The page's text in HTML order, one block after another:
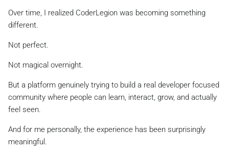
Over time, I realized CoderLegion was becoming something
different.
Not perfect.
Not magical overnight.
But a platform genuinely trying to build a real developer focused
community where people can learn, interact, grow, and actually
feel seen.
And for me personally, the experience has been surprisingly
meaningful.